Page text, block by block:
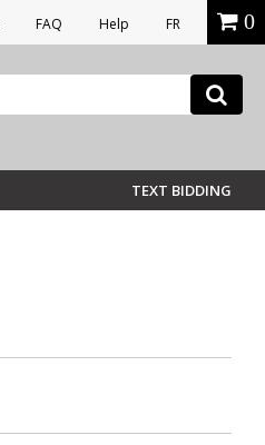
FAQ Help FR 0
TEXT BIDDING